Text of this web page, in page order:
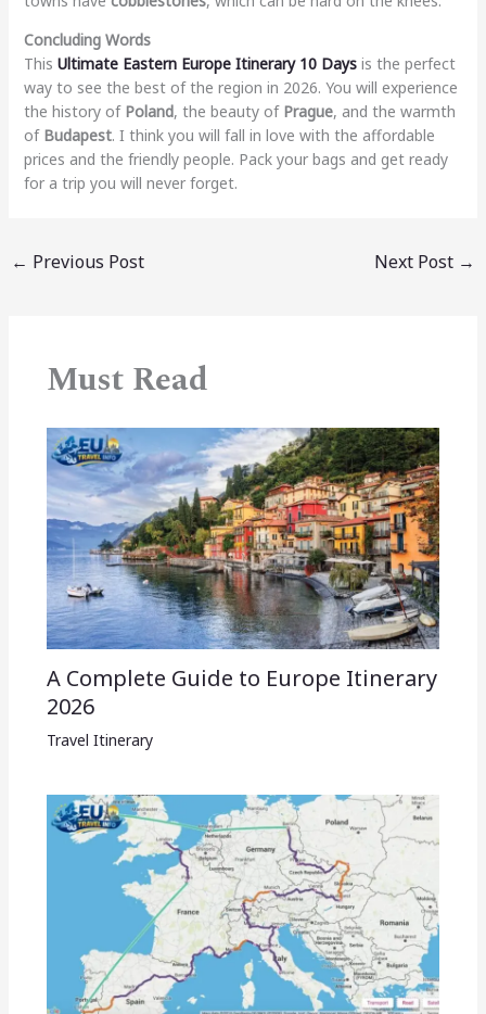
Concluding Words
This Ultimate Eastern Europe Itinerary 10 Daysis the perfect
way to see the best of the region in 2026. You will experience
the history of Poland, the beauty of Prague, and the warmth
of Budapest. I think you will fall in love with the affordable
prices and the friendly people. Pack your bags and get ready
for a trip you will never forget.
← Previous Post Next Post →
Must Read
A Complete Guide to Europe Itinerary
2026
Travel Itinerary